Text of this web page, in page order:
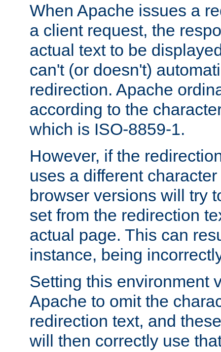
When Apache issues a
a client request, the
actual text to be
can't (or doesn't)
redirection. Apache
according to the
which is ISO-8859-1.
However, if the
uses a different
browser versions will try
set from the redirection
actual page. This can
instance, being
Setting this environment
Apache to omit the
redirection text, and
will then correctly use